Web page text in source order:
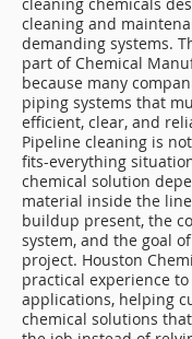
cleaning and
demanding systems.
part of Chemical
because many
piping systems that
efficient, clear, and
Pipeline cleaning is
fits-everything
chemical solution
material inside the
buildup present, the
system, and the goal
project. Houston
practical experience
applications, helping
chemical solutions